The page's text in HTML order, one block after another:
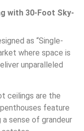
with 30-Foot Sky-
as “Single-
where space is
unparalleled
ceilings are the
feature
sense of grandeur